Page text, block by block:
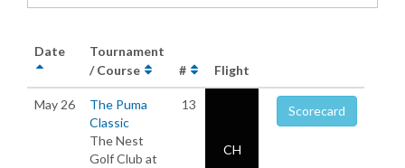
Date
Tournament
/ Course
# Flight
May 26
The Puma
Classic
The Nest
Golf Club at
13
CH
Scorecard